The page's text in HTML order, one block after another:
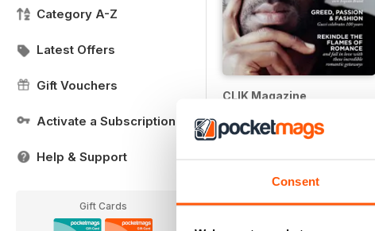
Consent
Category A-Z
Latest Offers
Gift Vouchers
Activate a Subscription
Help & Support
Gift Cards
CLIK Magazine
Buy for €3,49